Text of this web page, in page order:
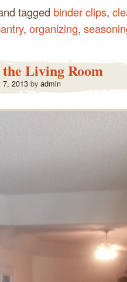
tagged binder clips,
, organizing,
Living Room
7, 2013 by admin